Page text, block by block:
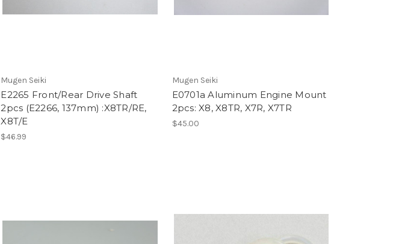
Mugen Seiki
E2265 Front/Rear Drive Shaft
2pcs (E2266, 137mm) :X8TR/RE,
X8T/E
$46.99
Mugen Seiki
E0701a Aluminum Engine Mount
2pcs: X8, X8TR, X7R, X7TR
$45.00